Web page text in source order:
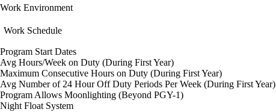
Work Environment
Work Schedule
Program Start Dates
Avg Hours/Week on Duty (During First Year)
Maximum Consecutive Hours on Duty (During First Year)
Avg Number of 24 Hour Off Duty Periods Per Week (During First Year)
Program Allows Moonlighting (Beyond PGY-1)
Night Float System